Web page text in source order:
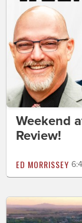
Weekend
Review!
ED MORRISSEY